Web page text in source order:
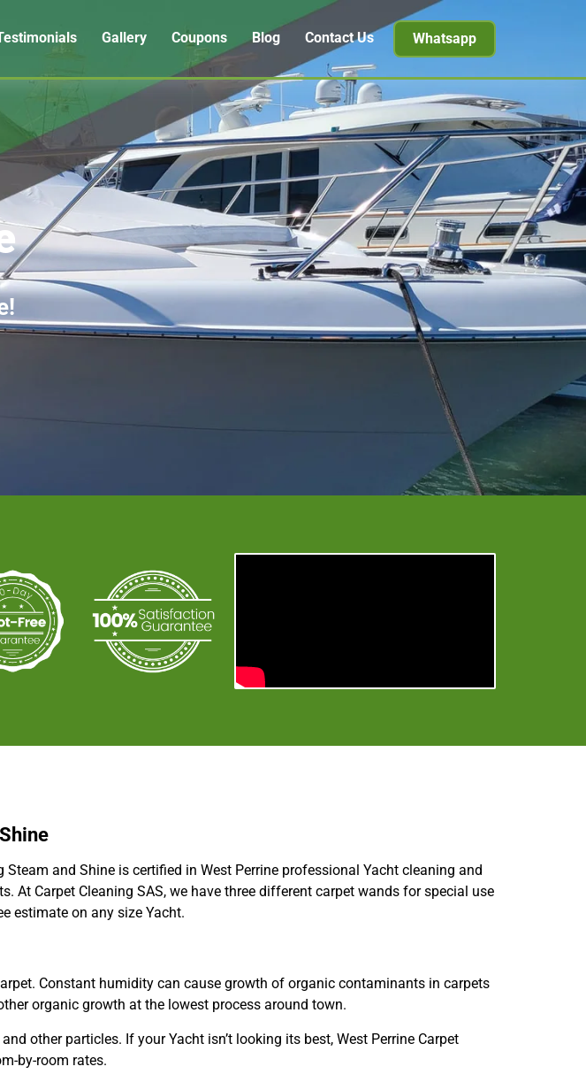
Gallery Coupons Blog Contact Us Whatsapp
and Shine is certified in West Perrine professional Yacht cleaning and
At Carpet Cleaning SAS, we have three different carpet wands for special use
estimate on any size Yacht.
Constant humidity can cause growth of organic contaminants in carpets
organic growth at the lowest process around town.
other particles. If your Yacht isn’t looking its best, West Perrine Carpet
by-room rates.